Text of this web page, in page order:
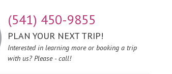
(541) 450-9855
PLAN YOUR NEXT TRIP!
Interested in learning more or booking a trip
with us? Please - call!